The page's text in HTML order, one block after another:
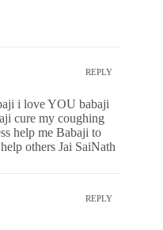
REPLY
i love YOU babaji
cure my coughing
help me Babaji to
others Jai SaiNath
REPLY